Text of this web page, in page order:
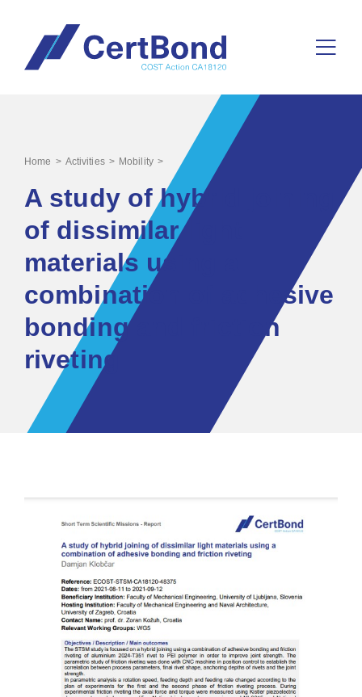
Home > Activities > Mobility >
A study of hybrid joining
of dissimilar light
materials using a
combination of adhesive
bonding and friction
riveting